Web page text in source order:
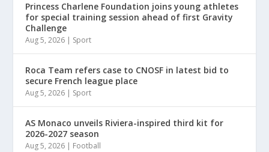
Princess Charlene Foundation joins young athletes
for special training session ahead of first Gravity
Challenge
Aug 5, 2026 | Sport
Roca Team refers case to CNOSF in latest bid to
secure French league place
Aug 5, 2026 | Sport
AS Monaco unveils Riviera-inspired third kit for
2026-2027 season
Aug 5, 2026 | Football